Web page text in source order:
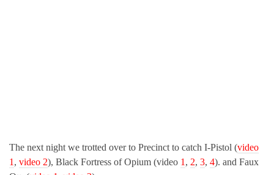
The next night we trotted over to Precinct to catch I-Pistol (video
1 , video 2), Black Fortress of Opium (video 1 , 2, 3, 4). and Faux